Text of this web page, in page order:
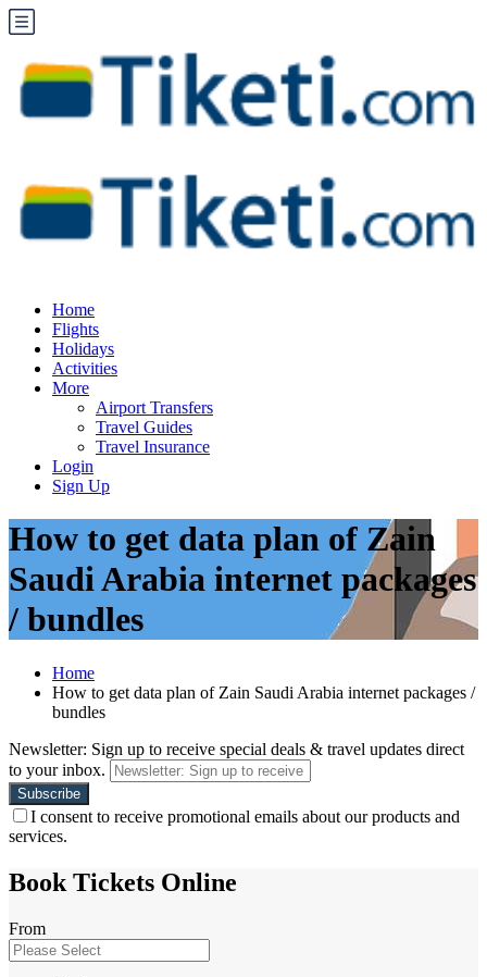
Home
Flights
Holidays
Activities
More
Airport Transfers
Travel Guides
Travel Insurance
Login
Sign Up
How to get data plan of Zain
Saudi Arabia internet packages
/ bundles
Home
How to get data plan of Zain Saudi Arabia internet packages /
bundles
Newsletter: Sign up to receive special deals & travel updates direct
to your inbox.
I consent to receive promotional emails about our products and
services.
Book Tickets Online
From